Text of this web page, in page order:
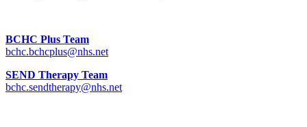
BCHC Plus Team
bchc.bchcplus@nhs.net
SEND Therapy Team
bchc.sendtherapy@nhs.net